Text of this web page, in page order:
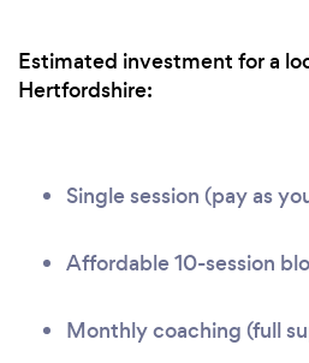
Estimated investment for a
Hertfordshire:
Single session (pay as
Affordable 10-session
Monthly coaching (full